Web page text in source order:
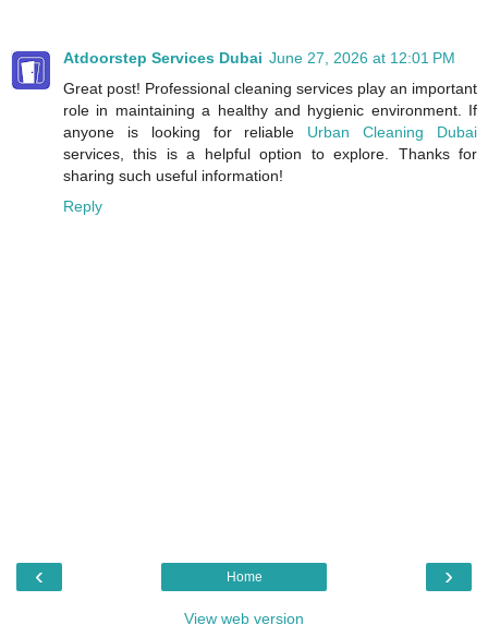
Atdoorstep Services Dubai June 27, 2026 at 12:01 PM
Great post! Professional cleaning services play an important
role in maintaining a healthy and hygienic environment. If
anyone is looking for reliable Urban Cleaning Dubai
services, this is a helpful option to explore. Thanks for
sharing such useful information!
Reply
‹ ›
Home
View web version